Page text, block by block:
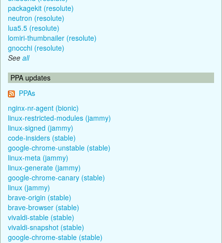
packagekit (resolute)
neutron (resolute)
lua5.5 (resolute)
lomiri-thumbnailer (resolute)
gnocchi (resolute)
See all
PPA updates
PPAs
nginx-nr-agent (bionic)
linux-restricted-modules (jammy)
linux-signed (jammy)
code-insiders (stable)
google-chrome-unstable (stable)
linux-meta (jammy)
linux-generate (jammy)
google-chrome-canary (stable)
linux (jammy)
brave-origin (stable)
brave-browser (stable)
vivaldi-stable (stable)
vivaldi-snapshot (stable)
google-chrome-stable (stable)